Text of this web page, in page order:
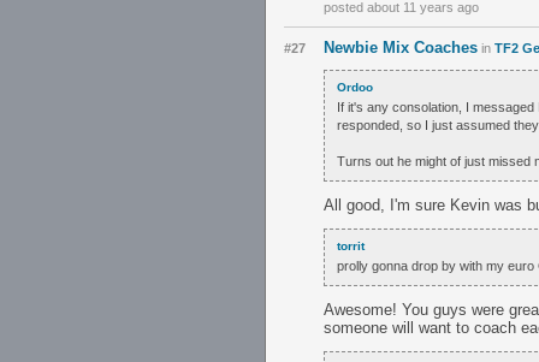
posted about 11 years ago
#27 Newbie Mix Coaches in TF2
Ordoo
If it's any consolation, I
responded, so I just assumed
Turns out he might of just missed
All good, I'm sure Kevin was
torrit
prolly gonna drop by with my
Awesome! You guys were
someone will want to coach